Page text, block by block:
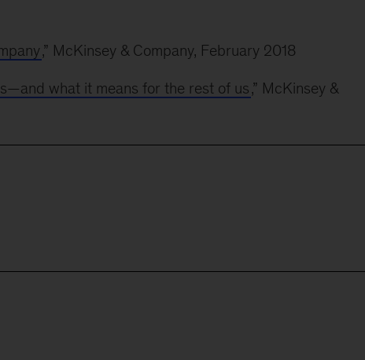
,” McKinsey & Company, February 2018
what it means for the rest of us,” McKinsey &